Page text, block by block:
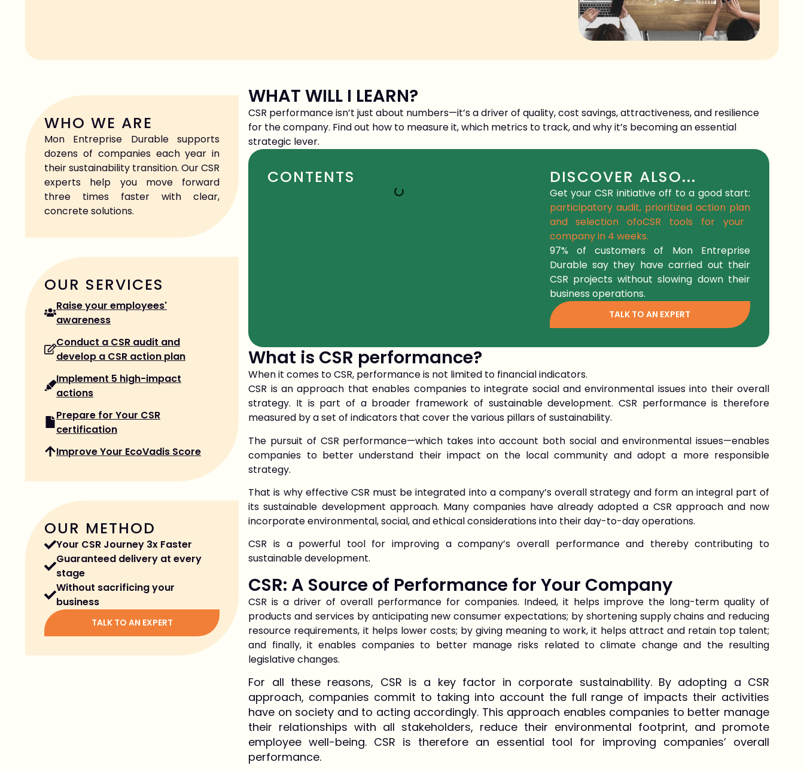
WHAT WILL I LEARN?
CSR performance isn’t just about numbers—it’s a driver of quality, cost savings, attractiveness, and resilience
for the company. Find out how to measure it, which metrics to track, and why it’s becoming an essential
strategic lever.
CONTENTS DISCOVER ALSO...
Get your CSR initiative off to a good start:
participatory audit, prioritized action plan
and selection ofoCSR tools for your
company in 4 weeks.
97% ofcustomers of Mon Entreprise
Durable say they have carried out their
CSR projects without slowing down their
business operations.
TALK TO AN EXPERT
What is CSR performance?
When it comes to CSR, performance is not limited to financial indicators.
CSR is an approach that enables companies to integrate social and environmental issues into their overall
strategy. It is part of a broader framework of sustainable development. CSR performance is therefore
measured by a set of indicators that cover the various pillars of sustainability.
The pursuit of CSR performance—which takes into account both social and environmental issues—enables
companies to better understand their impact on the local community and adopt a more responsible
strategy.
That is why effective CSR must be integrated into a company’s overall strategy and form an integral part of
its sustainable development approach. Many companies have already adopted a CSR approach and now
incorporate environmental, social, and ethical considerations into their day-to-day operations.
CSR is a powerful tool for improving a company’s overall performance and thereby contributing to
sustainable development.
CSR: A Source of Performance for Your Company
CSR is a driver of overall performance for companies. Indeed, it helps improve the long-term quality of
products and services by anticipating new consumer expectations; by shortening supply chains and reducing
resource requirements, it helps lower costs; by giving meaning to work, it helps attract and retain top talent;
and finally, it enables companies to better manage risks related to climate change and the resulting
legislative changes.
For all these reasons, CSR is a key factor in corporate sustainability. By adopting a CSR
approach, companies commit to taking into account the full range of impacts their activities
have on society and to acting accordingly. This approach enables companies to better manage
their relationships with all stakeholders, reduce their environmental footprint, and promote
employee well-being. CSR is therefore an essential tool for improving companies’ overall
performance.
WHO WE ARE
Mon Entreprise Durable supports
dozens of companies each year in
their sustainability transition. Our CSR
experts help you move forward
three times faster with clear,
concrete solutions.
OUR SERVICES
Raise your employees'
awareness
Conduct a CSR audit and
develop a CSR action plan
Implement 5 high-impact
actions
Prepare for Your CSR
certification
Improve Your EcoVadis Score
OUR METHOD
Your CSR Journey 3x Faster
Guaranteed delivery at every
stage
Without sacrificing your
business
TALK TO AN EXPERT